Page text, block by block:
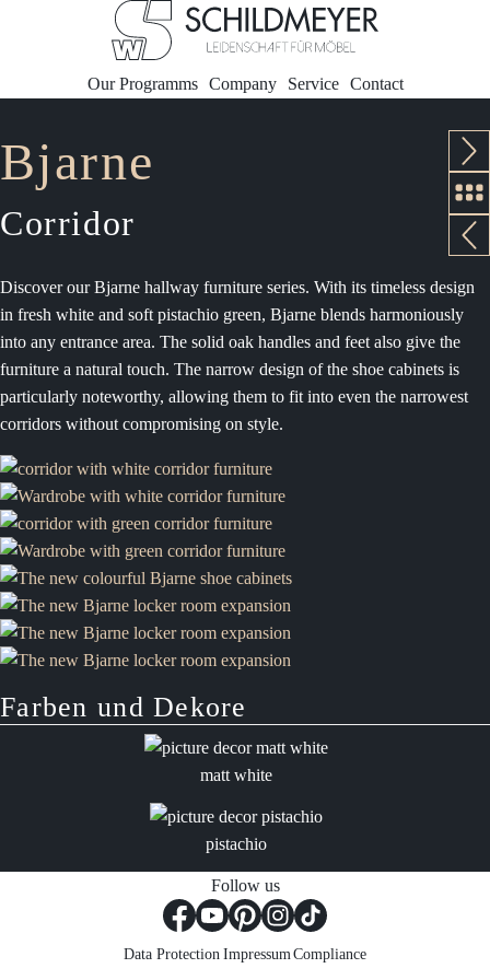
Our Programms Company Service Contact
Bjarne
Corridor
Discover our Bjarne hallway furniture series. With its timeless design
in fresh white and soft pistachio green, Bjarne blends harmoniously
into any entrance area. The solid oak handles and feet also give the
furniture a natural touch. The narrow design of the shoe cabinets is
particularly noteworthy, allowing them to fit into even the narrowest
corridors without compromising on style.
Farben und Dekore
matt white
pistachio
Follow us
Data Protection Impressum Compliance